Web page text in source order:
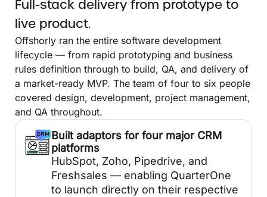
Full-stack delivery from prototype to
live product.
Offshorly ran the entire software development
lifecycle — from rapid prototyping and business
rules definition through to build, QA, and delivery of
a market-ready MVP. The team of four to six people
covered design, development, project management,
and QA throughout.
Built adaptors for four major CRM
platforms
HubSpot, Zoho, Pipedrive, and
Freshsales — enabling QuarterOne
to launch directly on their respective